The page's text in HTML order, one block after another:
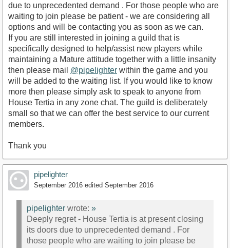
due to unprecedented demand . For those people who are
waiting to join please be patient - we are considering all
options and will be contacting you as soon as we can.
If you are still interested in joining a guild that is
specifically designed to help/assist new players while
maintaining a Mature attitude together with a little insanity
then please mail @pipelighter within the game and you
will be added to the waiting list. If you would like to know
more then please simply ask to speak to anyone from
House Tertia in any zone chat. The guild is deliberately
small so that we can offer the best service to our current
members.
Thank you
pipelighter
September 2016 edited September 2016
pipelighter wrote: »
Deeply regret - House Tertia is at present closing
its doors due to unprecedented demand . For
those people who are waiting to join please be